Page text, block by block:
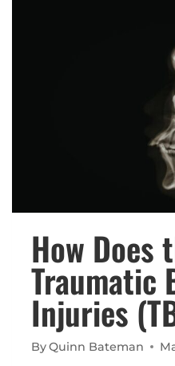
How Does
Traumatic
Injuries
ByQuinn Bateman